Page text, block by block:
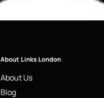
About Links London
About Us
Blog